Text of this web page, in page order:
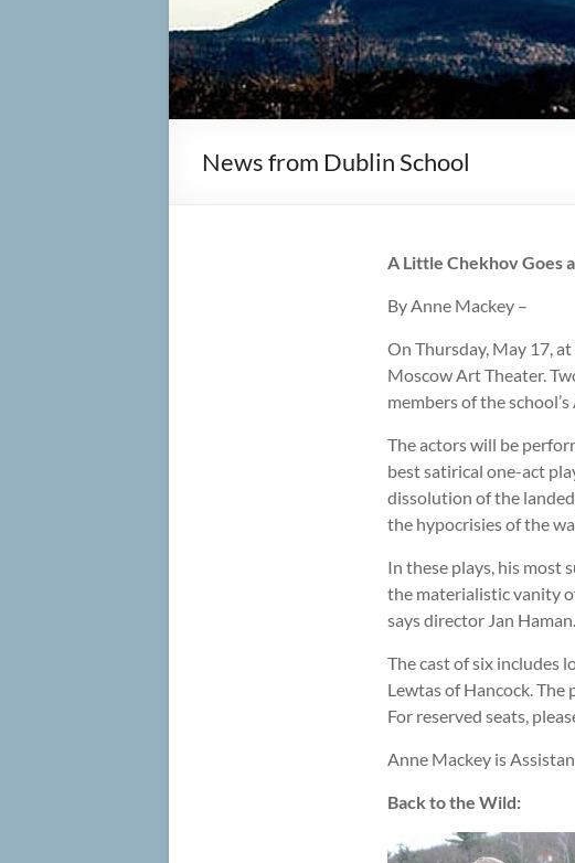
News from Dublin School
A Little Chekhov Goes
By Anne Mackey –
On Thursday, May 17,
Moscow Art Theater.
members of the
The actors will be
best satirical one-act
dissolution of the
the hypocrisies of the
In these plays, his most
the materialistic vanity
says director Jan Haman.
The cast of six includes
Lewtas of Hancock. The
For reserved seats,
Anne Mackey is
Back to the Wild: